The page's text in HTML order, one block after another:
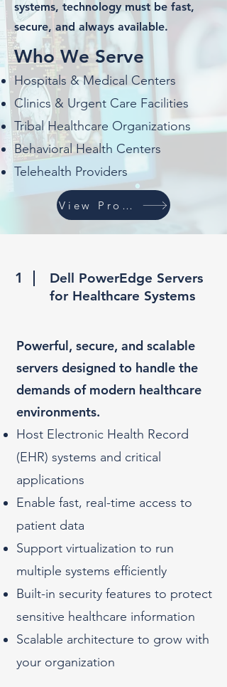
systems, technology must be fast,
secure, and always available.
Who We Serve
Hospitals & Medical Centers
Clinics & Urgent Care Facilities
Tribal Healthcare Organizations
Behavioral Health Centers
Telehealth Providers
View Products
1
Dell PowerEdge Servers
for Healthcare Systems
Powerful, secure, and scalable
servers designed to handle the
demands of modern healthcare
environments.
Host Electronic Health Record
(EHR) systems and critical
applications
Enable fast, real-time access to
patient data
Support virtualization to run
multiple systems efficiently
Built-in security features to protect
sensitive healthcare information
Scalable architecture to grow with
your organization